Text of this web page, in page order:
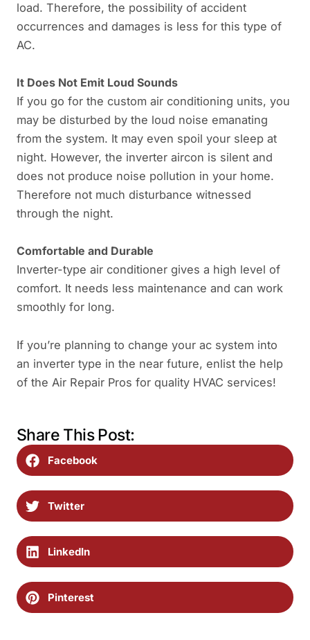
load. Therefore, the possibility of accident
occurrences and damages is less for this type of
AC.
It Does Not Emit Loud Sounds
If you go for the custom air conditioning units, you
may be disturbed by the loud noise emanating
from the system. It may even spoil your sleep at
night. However, the inverter aircon is silent and
does not produce noise pollution in your home.
Therefore not much disturbance witnessed
through the night.
Comfortable and Durable
Inverter-type air conditioner gives a high level of
comfort. It needs less maintenance and can work
smoothly for long.
If you’re planning to change your ac system into
an inverter type in the near future, enlist the help
of the Air Repair Pros for quality HVAC services!
Share This Post:
Facebook
Twitter
LinkedIn
Pinterest